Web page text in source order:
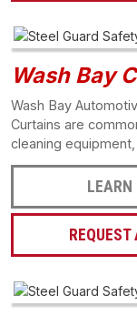
Wash Bay
Wash Bay
Curtains are
cleaning
LEARN
REQUEST